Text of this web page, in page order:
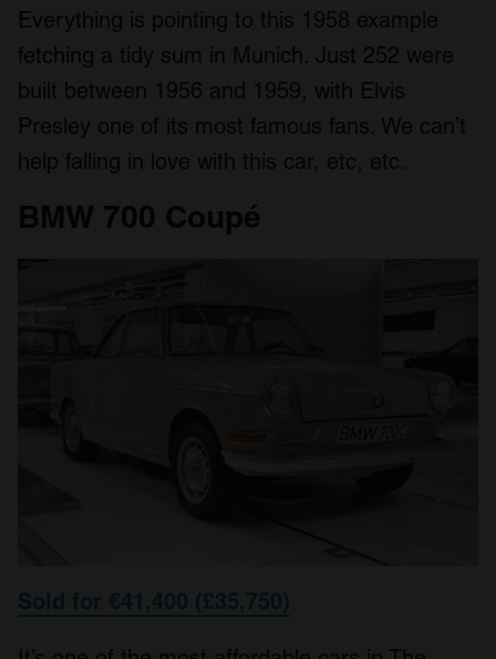
Everything is pointing to this 1958 example
fetching a tidy sum in Munich. Just 252 were
built between 1956 and 1959, with Elvis
Presley one of its most famous fans. We can’t
help falling in love with this car, etc, etc.
BMW 700 Coupé
Sold for €41,400 (£35,750)